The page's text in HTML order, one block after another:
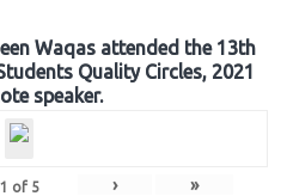
Waqas attended the 13th
Quality Circles, 2021
speaker.
1 of 5 › »